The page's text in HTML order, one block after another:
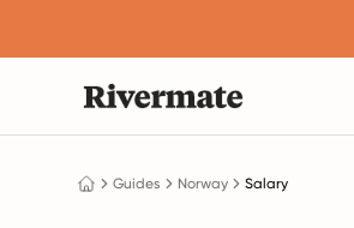
Guides Norway Salary